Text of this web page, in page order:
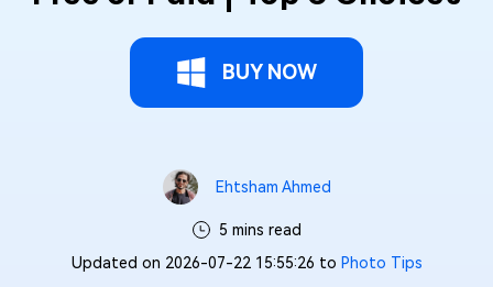
BUY NOW
Ehtsham Ahmed
5 mins read
Updated on 2026-07-22 15:55:26 to Photo Tips